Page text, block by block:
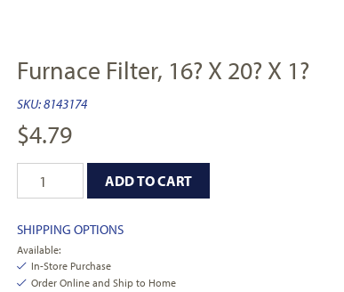
Furnace Filter, 16? X 20? X 1?
SKU:8143174
$4.79
ADD TO CART
SHIPPING OPTIONS
Available:
In-Store Purchase
Order Online and Ship to Home